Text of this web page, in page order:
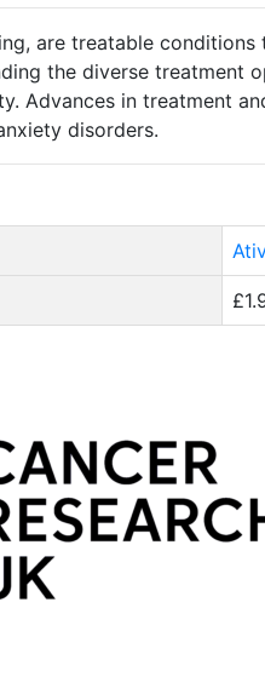
are treatable
the diverse treatment
Advances in treatment
disorders.